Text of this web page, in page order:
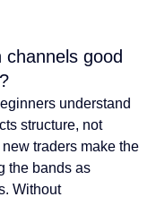
good
understand
structure, not
traders make the
the bands as
Without